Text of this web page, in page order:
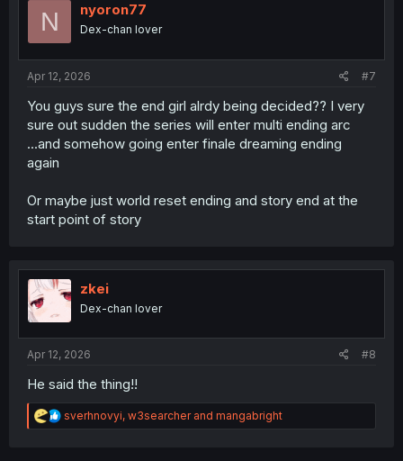
N nyoron77
Dex-chan lover
Apr 12, 2026 #7
You guys sure the end girl alrdy being decided?? I very
sure out sudden the series will enter multi ending arc
...and somehow going enter finale dreaming ending
again
Or maybe just world reset ending and story end at the
start point of story
zkei
Dex-chan lover
Apr 12, 2026 #8
He said the thing!!
R
e
sverhnovyi, w3searcherand mangabright